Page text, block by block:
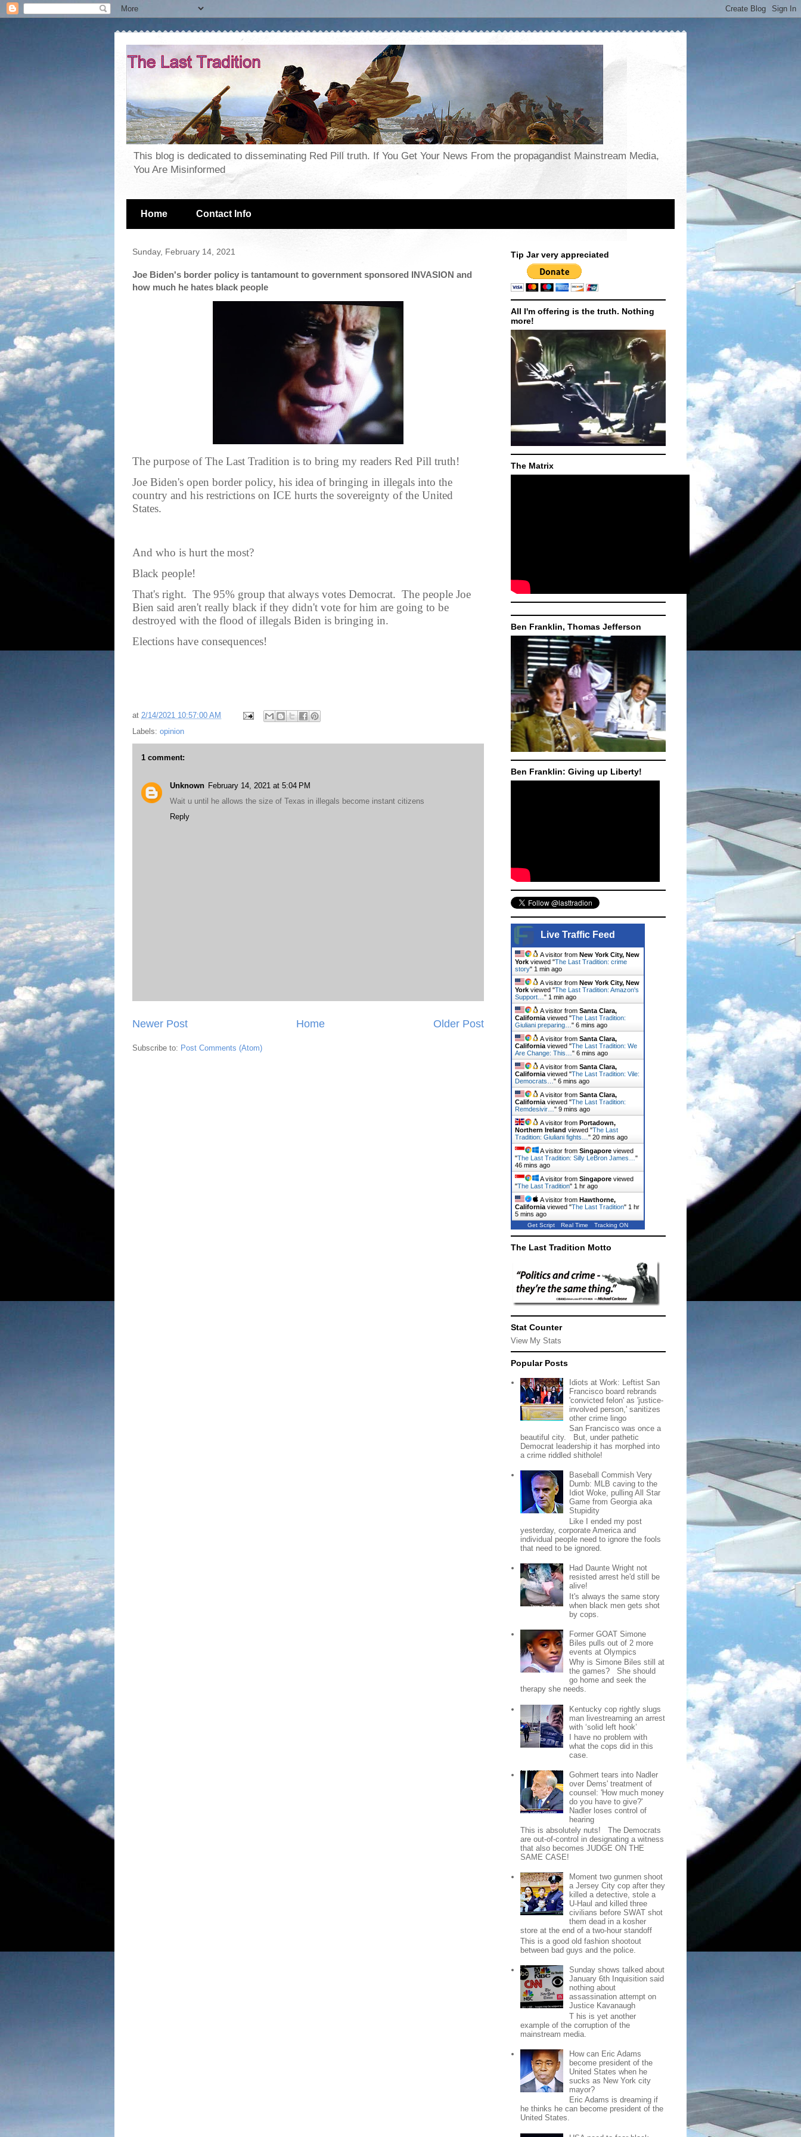
This blog is dedicated to disseminating Red Pill truth. If You Get Your News From the propagandist Mainstream Media,
You Are Misinformed
Home Contact Info
Sunday, February 14, 2021
Joe Biden's border policy is tantamount to government sponsored INVASION and
how much he hates black people
The purpose of The Last Tradition is to bring my readers Red Pill truth!
Joe Biden's open border policy, his idea of bringing in illegals into the
country and his restrictions on ICE hurts the sovereignty of the United
States.
And who is hurt the most?
Black people!
That's right. The 95% group that always votes Democrat. The people Joe
Bien said aren't really black if they didn't vote for him are going to be
destroyed with the flood of illegals Biden is bringing in.
Elections have consequences!
at 2/14/2021 10:57:00 AM
Labels: opinion
1 comment:
Unknown February 14, 2021 at 5:04 PM
Wait u until he allows the size of Texas in illegals become instant citizens
Reply
Newer Post Older Post
Home
Subscribe to: Post Comments (Atom)
Tip Jar very appreciated
All I'm offering is the truth. Nothing
more!
The Matrix
Ben Franklin, Thomas Jefferson
Ben Franklin: Giving up Liberty!
Live Traffic Feed
A visitor from New York City, New
York viewed "The Last Tradition: crime
story" 1 min ago
A visitor from New York City, New
York viewed "The Last Tradition: Amazon's
Support…" 1 min ago
A visitor from Santa Clara,
Californiaviewed "The Last Tradition:
Giuliani preparing…" 6 mins ago
A visitor from Santa Clara,
Californiaviewed "The Last Tradition: We
Are Change: This…" 6 mins ago
A visitor from Santa Clara,
Californiaviewed "The Last Tradition: Vile:
Democrats…" 6 mins ago
A visitor from Santa Clara,
Californiaviewed "The Last Tradition:
Remdesivir…" 9 mins ago
A visitor from Portadown,
Northern Ireland viewed "The Last
Tradition: Giuliani fights…" 20 mins ago
A visitor from Singapore viewed
"The Last Tradition: Silly LeBron James…"
46 mins ago
A visitor from Singapore viewed
"The Last Tradition" 1 hr ago
A visitor from Hawthorne,
Californiaviewed "The Last Tradition" 1 hr
5 mins ago
Get Script Real Time Tracking ON
The Last Tradition Motto
Stat Counter
View My Stats
Popular Posts
Idiots at Work: Leftist San
Francisco board rebrands
'convicted felon' as 'justice-
involved person,' sanitizes
other crime lingo
San Francisco was once a
beautiful city. But, under pathetic
Democrat leadership it has morphed into
a crime riddled shithole!
Baseball Commish Very
Dumb: MLB caving to the
Idiot Woke, pulling All Star
Game from Georgia aka
Stupidity
Like I ended my post
yesterday, corporate America and
individual people need to ignore the fools
that need to be ignored.
Had Daunte Wright not
resisted arrest he'd still be
alive!
It's always the same story
when black men gets shot
by cops.
Former GOAT Simone
Biles pulls out of 2 more
events at Olympics
Why is Simone Biles still at
the games? She should
go home and seek the
therapy she needs.
Kentucky cop rightly slugs
man livestreaming an arrest
with ‘solid left hook’
I have no problem with
what the cops did in this
case.
Gohmert tears into Nadler
over Dems' treatment of
counsel: 'How much money
do you have to give?'
Nadler loses control of
hearing
This is absolutely nuts! The Democrats
are out-of-control in designating a witness
that also becomes JUDGE ON THE
SAME CASE!
Moment two gunmen shoot
a Jersey City cop after they
killed a detective, stole a
U-Haul and killed three
civilians before SWAT shot
them dead in a kosher
store at the end of a two-hour standoff
This is a good old fashion shootout
between bad guys and the police.
Sunday shows talked about
January 6th Inquisition said
nothing about
assassination attempt on
Justice Kavanaugh
T his is yet another
example of the corruption of the
mainstream media.
How can Eric Adams
become president of the
United States when he
sucks as New York city
mayor?
Eric Adams is dreaming if
he thinks he can become president of the
United States.